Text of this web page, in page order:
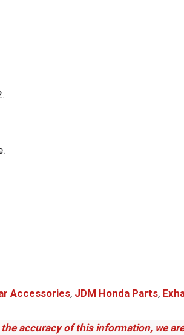
Accessories, JDM Honda Parts​,
accuracy of this information, we